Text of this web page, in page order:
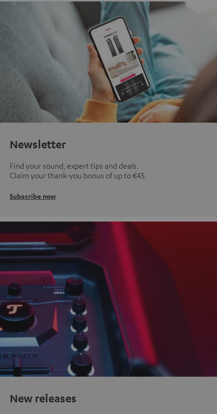
Newsletter
Find your sound, expert tips and deals.
Claim your thank-you bonus of up to €45.
Subscribe now
New releases